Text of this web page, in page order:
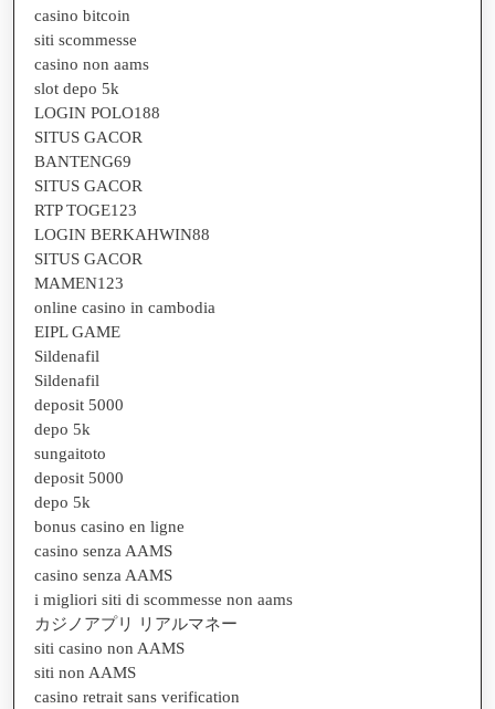
casino bitcoin
siti scommesse
casino non aams
slot depo 5k
LOGIN POLO188
SITUS GACOR
BANTENG69
SITUS GACOR
RTP TOGE123
LOGIN BERKAHWIN88
SITUS GACOR
MAMEN123
online casino in cambodia
EIPL GAME
Sildenafil
Sildenafil
deposit 5000
depo 5k
sungaitoto
deposit 5000
depo 5k
bonus casino en ligne
casino senza AAMS
casino senza AAMS
i migliori siti di scommesse non aams
カジノアプリ リアルマネー
siti casino non AAMS
siti non AAMS
casino retrait sans verification